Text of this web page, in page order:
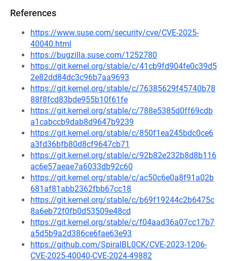
References
https://www.suse.com/security/cve/CVE-2025-
40040.html
https://bugzilla.suse.com/1252780
https://git.kernel.org/stable/c/41cb9fd904fe0c39d5
2e82dd84dc3c96b7aa9693
https://git.kernel.org/stable/c/76385629f45740b78
88f8fcd83bde955b10f61fe
https://git.kernel.org/stable/c/788e5385d0ff69cdb
a1cabccb9dab8d9647b9239
https://git.kernel.org/stable/c/850f1ea245bdc0ce6
a3fd36bfb80d8cf9647cb71
https://git.kernel.org/stable/c/92b82e232b8d8b116
ac6e57aeae7a6033db92c60
https://git.kernel.org/stable/c/ac50c6e0a8f91a02b
681af81abb2362fbb67cc18
https://git.kernel.org/stable/c/b69f19244c2b6475c
8a6eb72f0fb0d53509e48cd
https://git.kernel.org/stable/c/f04aad36a07cc17b7
a5d5b9a2d386ce6fae63e93
https://github.com/SpiralBL0CK/CVE-2023-1206-
CVE-2025-40040-CVE-2024-49882